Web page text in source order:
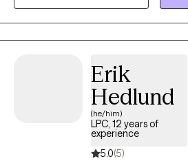
Behavioral Therapy (CBT) with a
centered approach that honors you as
life. Additionally, for clients seeking a
offer a specialized Christian
combining rigorous secular training
deeply rooted in the Gospel of Christ to
Erik
Hedlund
(he/him)
LPC, 12 years of
experience
5.0(5)